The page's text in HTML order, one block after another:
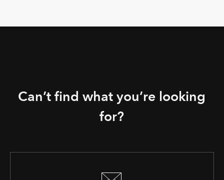
Can’t find what you’re looking
for?